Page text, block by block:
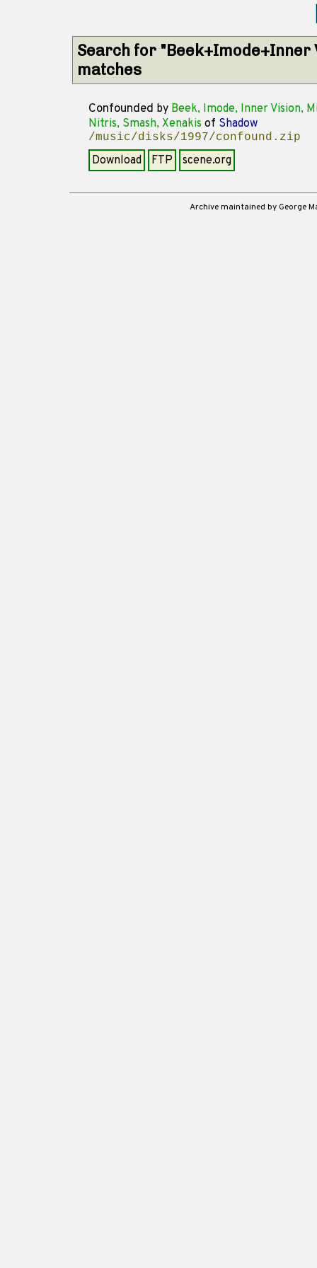
Search for
matches
Confounded by Beek, Imode, Inner Vision,
Nitris, Smash, Xenakis of Shadow
/music/disks/1997/confound.zip
Download FTP scene.org
Archive maintained by George